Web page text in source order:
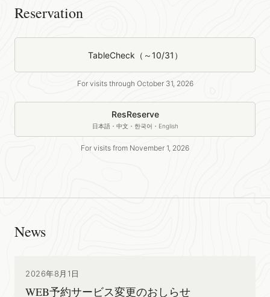
Reservation
TableCheck（～10/31）
For visits through October 31, 2026
ResReserve
日本語・中文・한국어・English
For visits from November 1, 2026
News
2026年8月1日
WEB予約サービス変更のおしらせ